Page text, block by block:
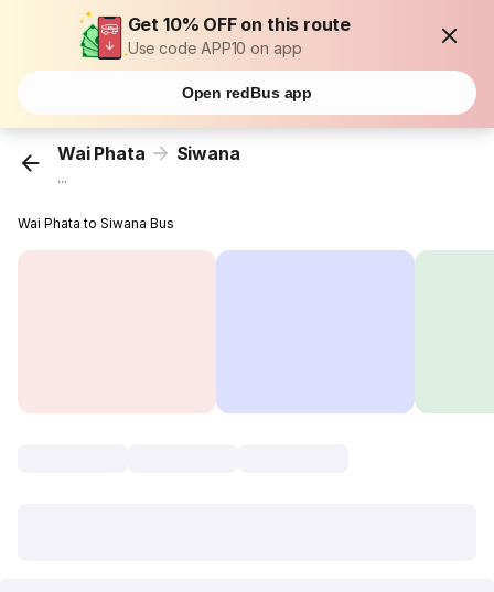
Get 10% OFF on this route
Use code APP10 on app
Open redBus app
Wai Phata Siwana
...
Wai Phata to Siwana Bus